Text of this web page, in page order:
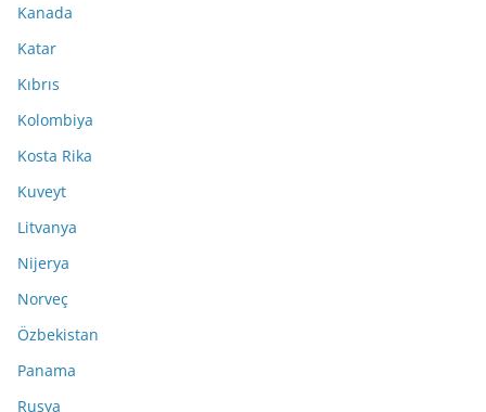
Kanada
Katar
Kıbrıs
Kolombiya
Kosta Rika
Kuveyt
Litvanya
Nijerya
Norveç
Özbekistan
Panama
Rusya